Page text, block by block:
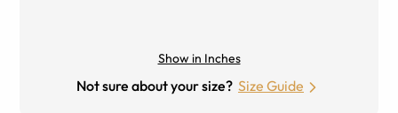
Show in Inches
Not sure about your size? Size Guide